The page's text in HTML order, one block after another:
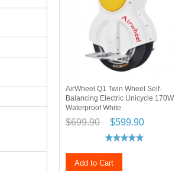
AirWheel Q1 Twin Wheel Self-
Balancing Electric Unicycle 170W
Waterproof White
$699.90 $599.90
Add to Cart